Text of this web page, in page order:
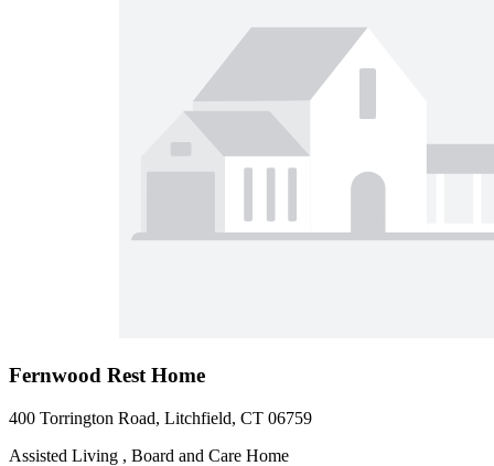
Fernwood Rest Home
400 Torrington Road, Litchfield, CT 06759
Assisted Living , Board and Care Home